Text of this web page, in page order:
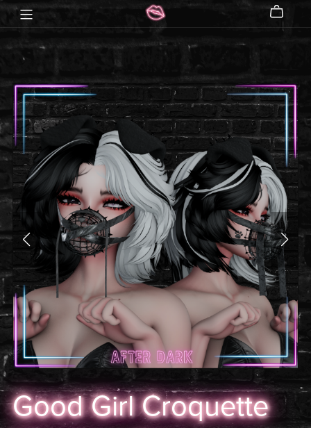
Good Girl Croquette